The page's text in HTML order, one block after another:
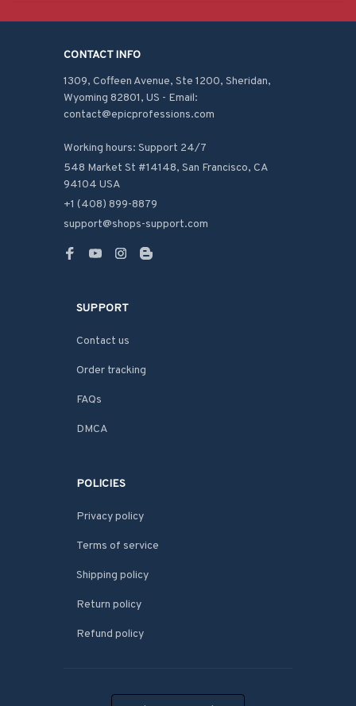
CONTACT INFO
1309, Coffeen Avenue, Ste 1200, Sheridan,
Wyoming 82801, US - Email:
contact@epicprofessions.com
Working hours: Support 24/7
548 Market St #14148, San Francisco, CA
94104 USA
+1 (408) 899-8879
support@shops-support.com
SUPPORT
Contact us
Order tracking
FAQs
DMCA
POLICIES
Privacy policy
Terms of service
Shipping policy
Return policy
Refund policy